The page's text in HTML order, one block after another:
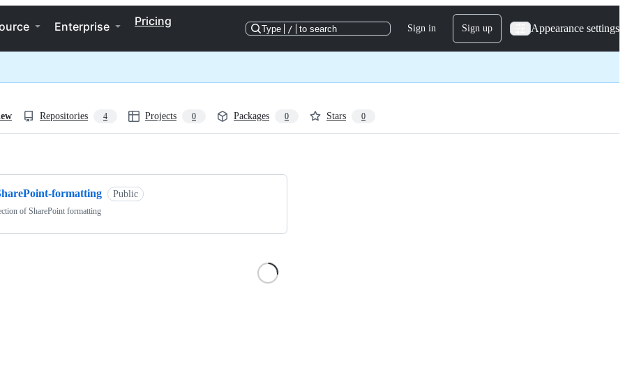
Enterprise Pricing
Type / to search Sign in Sign up Appearance settings
Repositories 4 Projects 0 Packages 0 Stars 0
formatting Public
of SharePoint formatting